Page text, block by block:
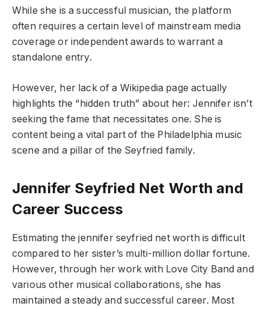
While she is a successful musician, the platform
often requires a certain level of mainstream media
coverage or independent awards to warrant a
standalone entry.
However, her lack of a Wikipedia page actually
highlights the “hidden truth” about her: Jennifer isn’t
seeking the fame that necessitates one. She is
content being a vital part of the Philadelphia music
scene and a pillar of the Seyfried family.
Jennifer Seyfried Net Worth and
Career Success
Estimating the jennifer seyfried net worth is difficult
compared to her sister’s multi-million dollar fortune.
However, through her work with Love City Band and
various other musical collaborations, she has
maintained a steady and successful career. Most